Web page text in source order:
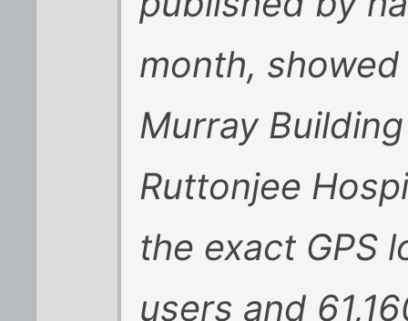
month,
Murray
Ruttonjee
the exact GPS
users and